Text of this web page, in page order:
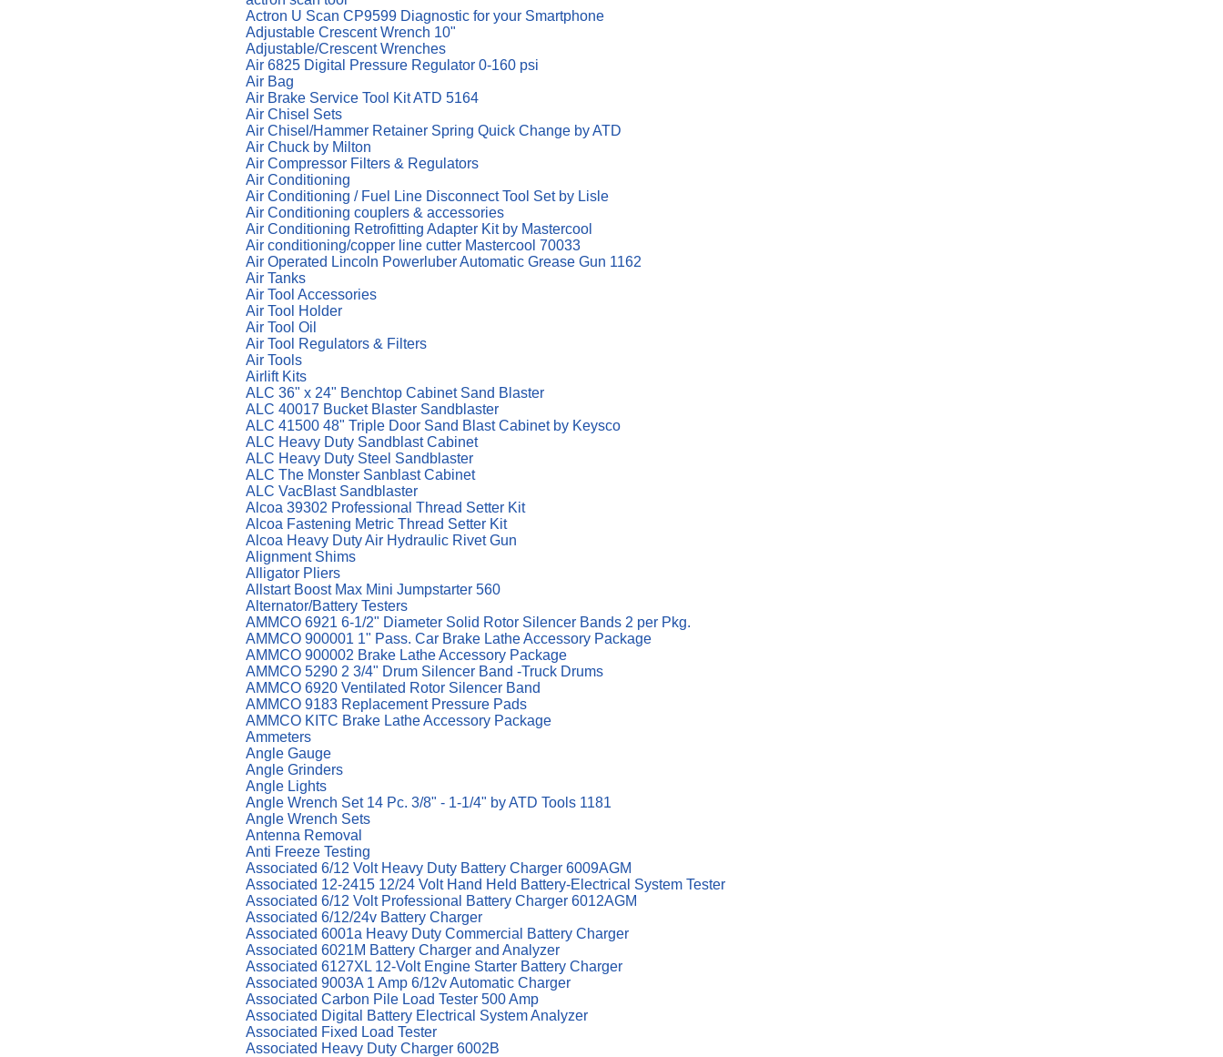
Actron U Scan CP9599 Diagnostic for your Smartphone
Adjustable Crescent Wrench 10"
Adjustable/Crescent Wrenches
Air 6825 Digital Pressure Regulator 0-160 psi
Air Bag
Air Brake Service Tool Kit ATD 5164
Air Chisel Sets
Air Chisel/Hammer Retainer Spring Quick Change by ATD
Air Chuck by Milton
Air Compressor Filters & Regulators
Air Conditioning
Air Conditioning / Fuel Line Disconnect Tool Set by Lisle
Air Conditioning couplers & accessories
Air Conditioning Retrofitting Adapter Kit by Mastercool
Air conditioning/copper line cutter Mastercool 70033
Air Operated Lincoln Powerluber Automatic Grease Gun 1162
Air Tanks
Air Tool Accessories
Air Tool Holder
Air Tool Oil
Air Tool Regulators & Filters
Air Tools
Airlift Kits
ALC 36" x 24" Benchtop Cabinet Sand Blaster
ALC 40017 Bucket Blaster Sandblaster
ALC 41500 48" Triple Door Sand Blast Cabinet by Keysco
ALC Heavy Duty Sandblast Cabinet
ALC Heavy Duty Steel Sandblaster
ALC The Monster Sanblast Cabinet
ALC VacBlast Sandblaster
Alcoa 39302 Professional Thread Setter Kit
Alcoa Fastening Metric Thread Setter Kit
Alcoa Heavy Duty Air Hydraulic Rivet Gun
Alignment Shims
Alligator Pliers
Allstart Boost Max Mini Jumpstarter 560
Alternator/Battery Testers
AMMCO 6921 6-1/2" Diameter Solid Rotor Silencer Bands 2 per Pkg.
AMMCO 900001 1" Pass. Car Brake Lathe Accessory Package
AMMCO 900002 Brake Lathe Accessory Package
AMMCO 5290 2 3/4" Drum Silencer Band -Truck Drums
AMMCO 6920 Ventilated Rotor Silencer Band
AMMCO 9183 Replacement Pressure Pads
AMMCO KITC Brake Lathe Accessory Package
Ammeters
Angle Gauge
Angle Grinders
Angle Lights
Angle Wrench Set 14 Pc. 3/8" - 1-1/4" by ATD Tools 1181
Angle Wrench Sets
Antenna Removal
Anti Freeze Testing
Associated 6/12 Volt Heavy Duty Battery Charger 6009AGM
Associated 12-2415 12/24 Volt Hand Held Battery-Electrical System Tester
Associated 6/12 Volt Professional Battery Charger 6012AGM
Associated 6/12/24v Battery Charger
Associated 6001a Heavy Duty Commercial Battery Charger
Associated 6021M Battery Charger and Analyzer
Associated 6127XL 12-Volt Engine Starter Battery Charger
Associated 9003A 1 Amp 6/12v Automatic Charger
Associated Carbon Pile Load Tester 500 Amp
Associated Digital Battery Electrical System Analyzer
Associated Fixed Load Tester
Associated Heavy Duty Charger 6002B